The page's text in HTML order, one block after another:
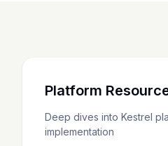
Platform
Deep dives into Kestrel
implementation